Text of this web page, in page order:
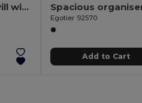
Anti-theft backpack, in twill with water-repellent coating and high-density 600D recycled polyester, for 17'3" laptop
Egotier 92570
Add to Cart